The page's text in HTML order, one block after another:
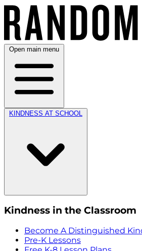
Open main menu
KINDNESS AT SCHOOL
Kindness in the Classroom
Become A Distinguished
Pre-K Lessons